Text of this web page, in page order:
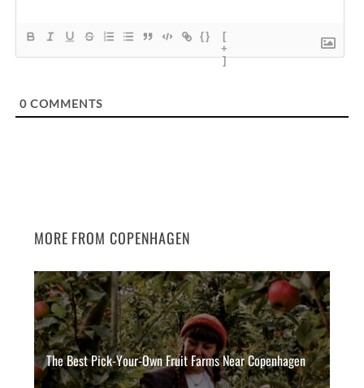
{}
[
+
]
0COMMENTS
MORE FROM COPENHAGEN
The Best Pick-Your-Own Fruit Farms Near Copenhagen